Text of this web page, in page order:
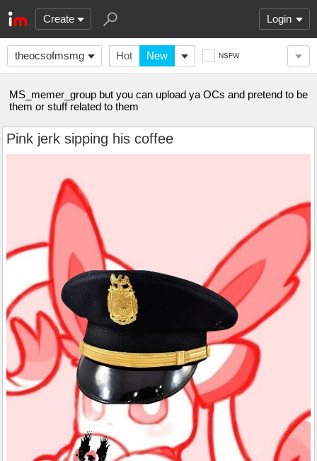
Create Login
theocsofmsmg Hot New NSFW
MS_memer_group but you can upload ya OCs and pretend to be
them or stuff related to them
Pink jerk sipping his coffee